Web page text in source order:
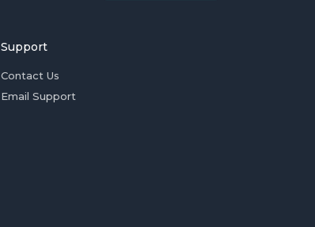
Support
Contact Us
Email Support